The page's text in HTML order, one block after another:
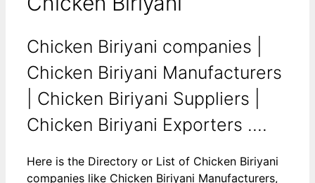
Chicken Biriyani companies |
Chicken Biriyani Manufacturers
| Chicken Biriyani Suppliers |
Chicken Biriyani Exporters ....
Here is the Directory or List of Chicken Biriyani
companies like Chicken Biriyani Manufacturers,